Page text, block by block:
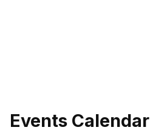
Events Calendar